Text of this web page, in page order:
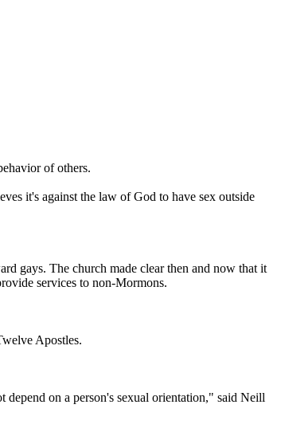
of others.
it's against the law of God to have sex outside
gays. The church made clear then and now that it
services to non-Mormons.
Apostles.
on a person's sexual orientation," said Neill